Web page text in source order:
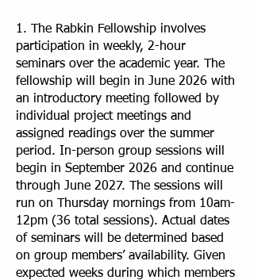
1. The Rabkin Fellowship involves
participation in weekly, 2-hour
seminars over the academic year. The
fellowship will begin in June 2026 with
an introductory meeting followed by
individual project meetings and
assigned readings over the summer
period. In-person group sessions will
begin in September 2026 and continue
through June 2027. The sessions will
run on Thursday mornings from 10am-
12pm (36 total sessions). Actual dates
of seminars will be determined based
on group members’ availability. Given
expected weeks during which members